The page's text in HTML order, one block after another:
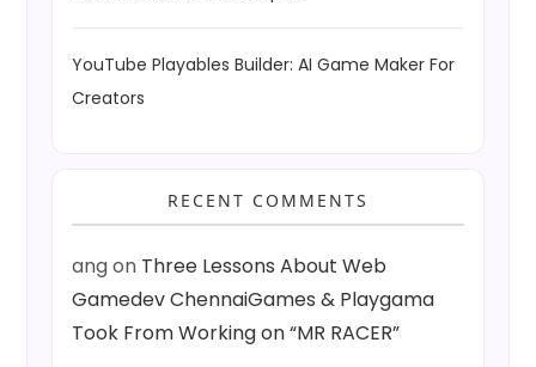
YouTube Playables Builder: AI Game Maker For
Creators
RECENT COMMENTS
angon Three Lessons About Web
Gamedev ChennaiGames & Playgama
Took From Working on “MR RACER”